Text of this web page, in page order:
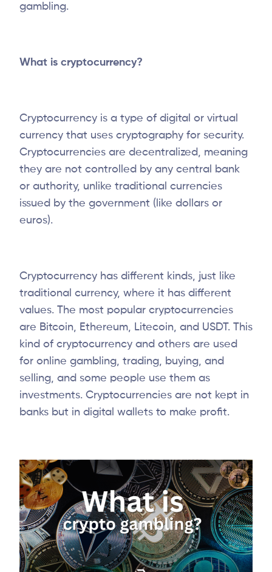
gambling.
What is cryptocurrency?
Cryptocurrency is a type of digital or virtual
currency that uses cryptography for security.
Cryptocurrencies are decentralized, meaning
they are not controlled by any central bank
or authority, unlike traditional currencies
issued by the government (like dollars or
euros).
Cryptocurrency has different kinds, just like
traditional currency, where it has different
values. The most popular cryptocurrencies
are Bitcoin, Ethereum, Litecoin, and USDT. This
kind of cryptocurrency and others are used
for online gambling, trading, buying, and
selling, and some people use them as
investments. Cryptocurrencies are not kept in
banks but in digital wallets to make profit.